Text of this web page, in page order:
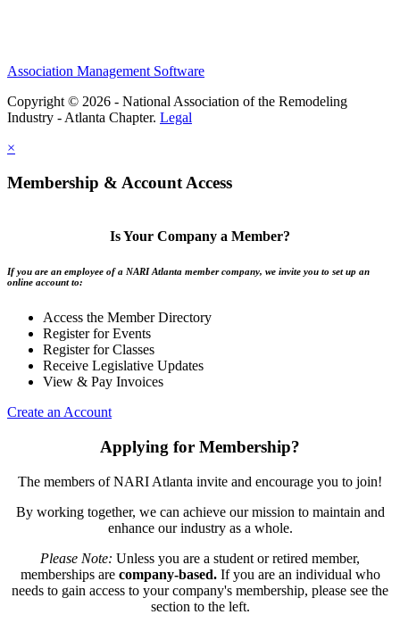
Association Management Software
Copyright © 2026 - National Association of the Remodeling
Industry - Atlanta Chapter. Legal
×
Membership & Account Access
Is Your Company a Member?
If you are an employee of a NARI Atlanta member company, we invite you to set up an
online account to:
Access the Member Directory
Register for Events
Register for Classes
Receive Legislative Updates
View & Pay Invoices
Create an Account
Applying for Membership?
The members of NARI Atlanta invite and encourage you to join!
By working together, we can achieve our mission to maintain and
enhance our industry as a whole.
Please Note: Unless you are a student or retired member,
memberships are company-based.If you are an individual who
needs to gain access to your company's membership, please see the
section to the left.